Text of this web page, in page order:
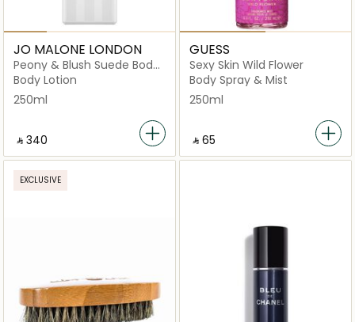
JO MALONE LONDON
Peony & Blush Suede Body
& Hand Lotion
Body Lotion
250ml
‎ ⃁ ⁦340⁩ ‎
GUESS
Sexy Skin Wild Flower
Body Spray & Mist
250ml
‎ ⃁ ⁦65⁩ ‎
EXCLUSIVE